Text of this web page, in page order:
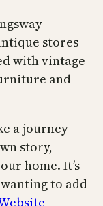
stores
with vintage
and
a journey
story,
home. It’s
to add